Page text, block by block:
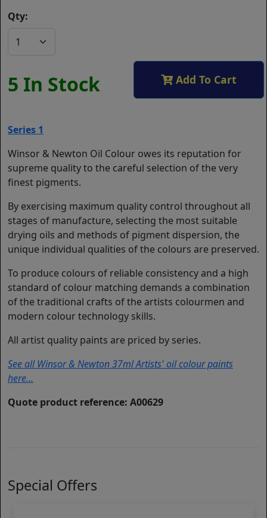
Qty:
5 In Stock Add To Cart
Series 1
Winsor & Newton Oil Colour owes its reputation for
supreme quality to the careful selection of the very
finest pigments.
By exercising maximum quality control throughout all
stages of manufacture, selecting the most suitable
drying oils and methods of pigment dispersion, the
unique individual qualities of the colours are preserved.
To produce colours of reliable consistency and a high
standard of colour matching demands a combination
of the traditional crafts of the artists colourmen and
modern colour technology skills.
All artist quality paints are priced by series.
See all Winsor & Newton 37ml Artists' oil colour paints
here...
Quote product reference: A00629
Special Offers